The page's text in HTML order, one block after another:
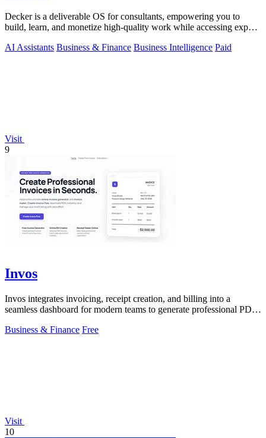
Decker is a deliverable OS for consultants, empowering you to
build, learn, and monetize high-quality work while accessing expert
AI Assistants Business & Finance Business Intelligence Paid
Visit
9
Invos
Invos integrates invoicing, receipt creation, and billing into a
seamless dashboard for modern teams to generate professional PDFs
Business & Finance Free
Visit
10